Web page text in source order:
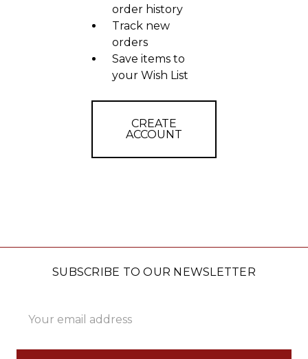
order history
Track new
orders
Save items to
your Wish List
CREATE
ACCOUNT
SUBSCRIBE TO OUR NEWSLETTER
Address